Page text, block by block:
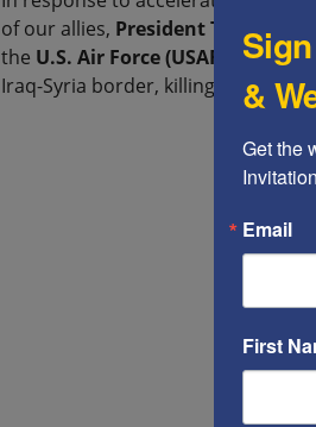
of our allies, President Trump
the U.S. Air Force (USAF)
to
Iraq-Syria border, killing close to
&
Get the
Email
First